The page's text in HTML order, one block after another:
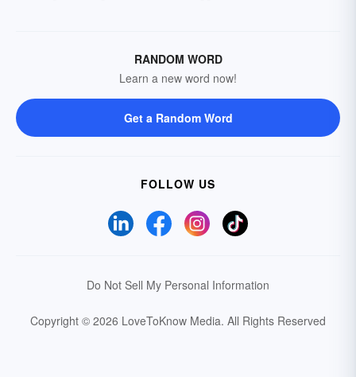
RANDOM WORD
Learn a new word now!
Get a Random Word
FOLLOW US
Do Not Sell My Personal Information
Copyright © 2026 LoveToKnow Media. All Rights Reserved